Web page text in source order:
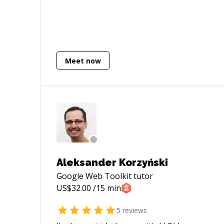
Meet now
Aleksander Korzyński
Google Web Toolkittutor
US$32.00 /15 min
5 reviews